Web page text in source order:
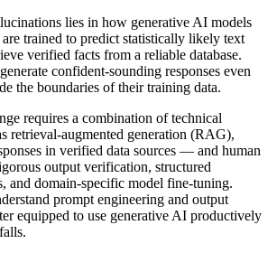
lies in how generative AI models
trained to predict statistically likely text
verified facts from a reliable database.
confident-sounding responses even
the boundaries of their training data.
requires a combination of technical
retrieval-augmented generation (RAG),
in verified data sources — and human
output verification, structured
and domain-specific model fine-tuning.
prompt engineering and output
equipped to use generative AI productively